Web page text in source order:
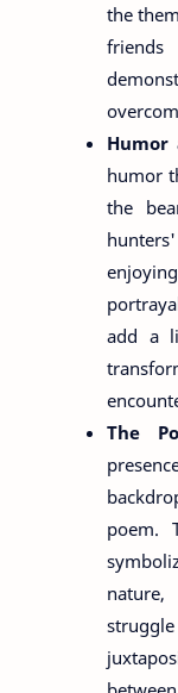
the
Humor
humor
the
add a
The
poem.